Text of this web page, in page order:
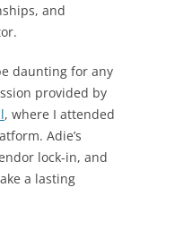
and
daunting for any
provided by
, where I attended
Adie’s
lock-in, and
a lasting